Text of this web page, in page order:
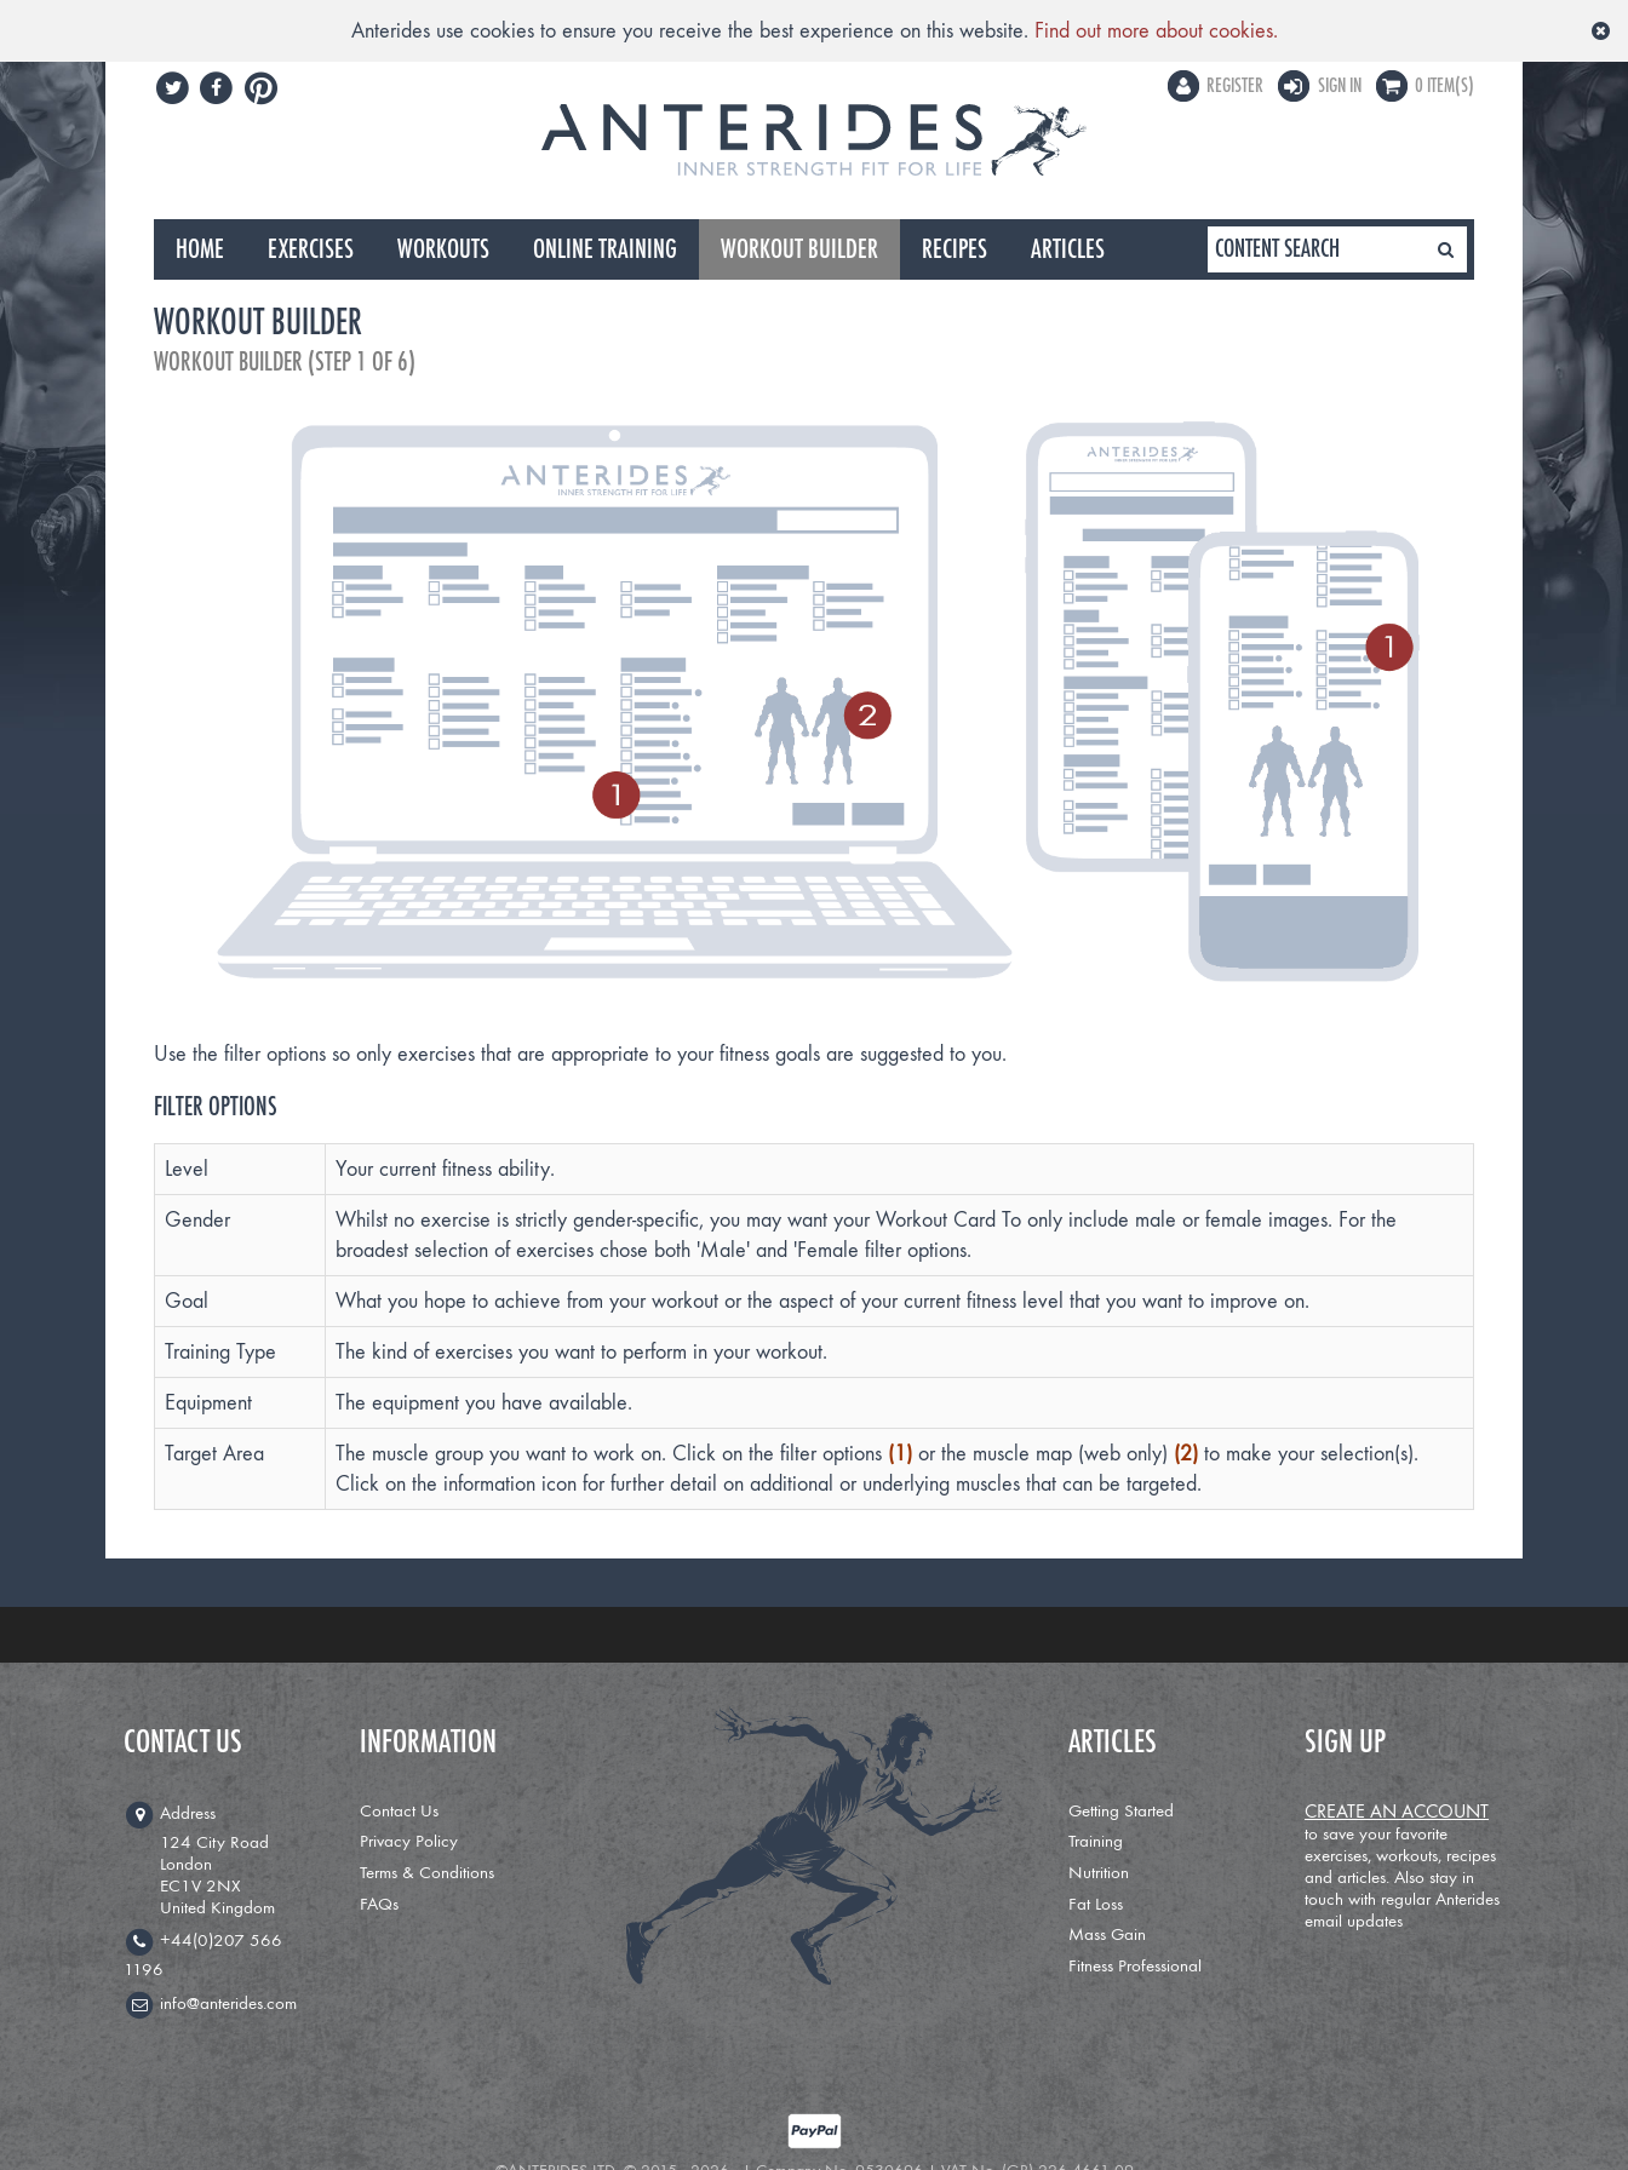
Anterides use cookies to ensure you receive the best experience on this website. Find out more about cookies.
REGISTER SIGN IN 0 ITEM(S)
HOME EXERCISES WORKOUTS ONLINE TRAINING WORKOUT BUILDER RECIPES ARTICLES
WORKOUT BUILDER
WORKOUT BUILDER (STEP 1 OF 6)
Use the filter options so only exercises that are appropriate to your fitness goals are suggested to you.
FILTER OPTIONS
Level
Your current fitness ability.
Gender
Whilst no exercise is strictly gender-specific, you may want your Workout Card To only include male or female images. For the
broadest selection of exercises chose both 'Male' and 'Female filter options.
Goal
What you hope to achieve from your workout or the aspect of your current fitness level that you want to improve on.
Training Type
The kind of exercises you want to perform in your workout.
Equipment
The equipment you have available.
Target Area
The muscle group you want to work on. Click on the filter options (1) or the muscle map (web only) (2) to make your selection(s).
Click on the information icon for further detail on additional or underlying muscles that can be targeted.
CONTACT US
Address
124 City Road
London
EC1V 2NX
United Kingdom
+44(0)207 566
1196
info@anterides.com
INFORMATION
Contact Us
Privacy Policy
Terms & Conditions
FAQs
ARTICLES
Getting Started
Training
Nutrition
Fat Loss
Mass Gain
Fitness Professional
SIGN UP
CREATE AN ACCOUNT
to save your favorite
exercises, workouts, recipes
and articles. Also stay in
touch with regular Anterides
email updates